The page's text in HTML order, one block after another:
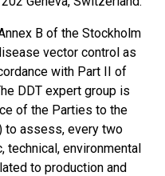
B of the Stockholm
vector control as
with Part II of
DDT expert group is
of the Parties to the
to assess, every two
technical, environmental
to production and